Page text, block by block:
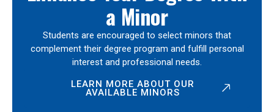
a Minor
Students are encouraged to select minors that
complement their degree program and fulfill personal
interest and professional needs.
LEARN MORE ABOUT OUR
AVAILABLE MINORS